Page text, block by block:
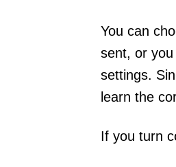
You can
sent, or
settings.
learn the
If you turn